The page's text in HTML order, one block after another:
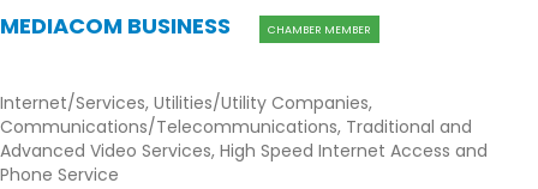
MEDIACOM BUSINESS CHAMBER MEMBER
Internet/Services, Utilities/Utility Companies,
Communications/Telecommunications, Traditional and
Advanced Video Services, High Speed Internet Access and
Phone Service